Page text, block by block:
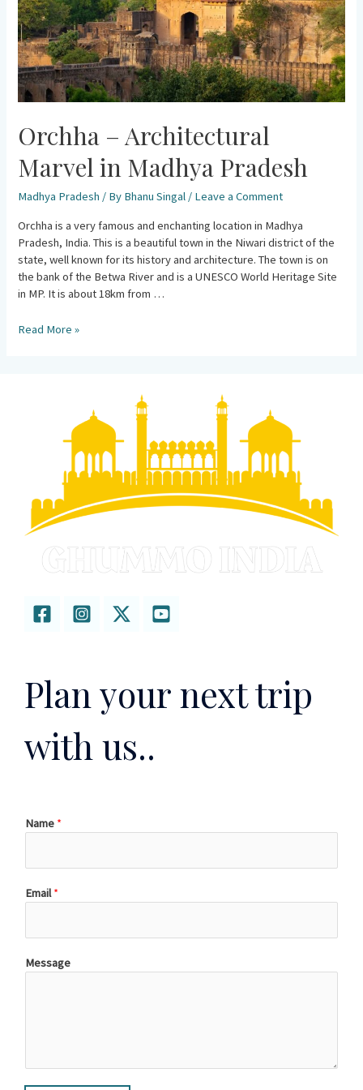
Orchha – Architectural
Marvel in Madhya Pradesh
Madhya Pradesh / By Bhanu Singal / Leave a Comment
Orchha is a very famous and enchanting location in Madhya
Pradesh, India. This is a beautiful town in the Niwari district of the
state, well known for its history and architecture. The town is on
the bank of the Betwa River and is a UNESCO World Heritage Site
in MP. It is about 18km from …
Read More »
Plan your next trip
with us..
Name *
Email*
Message